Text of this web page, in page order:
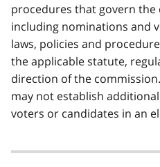
procedures that govern
including nominations and
laws, policies and
the applicable statute,
direction of the
may not establish
voters or candidates in an